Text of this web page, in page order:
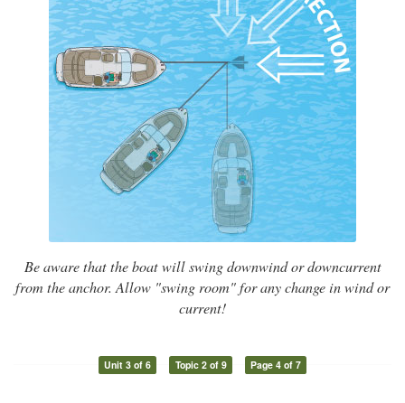
Be aware that the boat will swing downwind or downcurrent
from the anchor. Allow "swing room" for any change in wind or
current!
Unit 3 of 6 Topic 2 of 9 Page 4 of 7